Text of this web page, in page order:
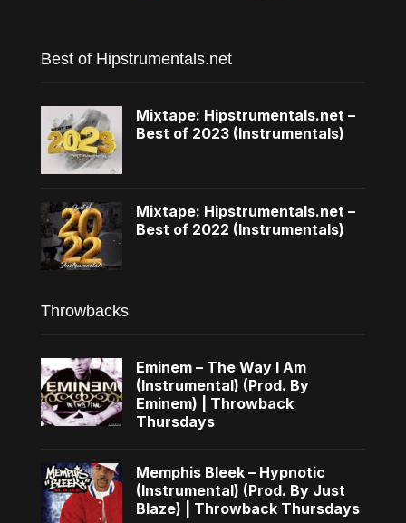
Best of Hipstrumentals.net
Mixtape: Hipstrumentals.net –
Best of 2023 (Instrumentals)
Mixtape: Hipstrumentals.net –
Best of 2022 (Instrumentals)
Throwbacks
Eminem – The Way I Am
(Instrumental) (Prod. By
Eminem) | Throwback
Thursdays
Memphis Bleek – Hypnotic
(Instrumental) (Prod. By Just
Blaze) | Throwback Thursdays